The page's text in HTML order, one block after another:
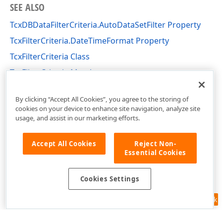
SEE ALSO
TcxDBDataFilterCriteria.AutoDataSetFilter Property
TcxFilterCriteria.DateTimeFormat Property
TcxFilterCriteria Class
TcxFilterCriteria Members
Feedback
By clicking “Accept All Cookies”, you agree to the storing of
cookies on your device to enhance site navigation, analyze site
usage, and assist in our marketing efforts.
Accept All Cookies
Reject Non-
Essential Cookies
Cookies Settings